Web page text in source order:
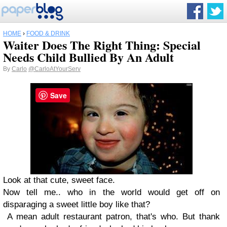
HOME › FOOD & DRINK
Waiter Does The Right Thing: Special
Needs Child Bullied By An Adult
By Carlo @CarloAtYourServ
Look at that cute, sweet face.
Now tell me.. who in the world would get off on
disparaging a sweet little boy like that?
A mean adult restaurant patron, that's who. But thank
Save